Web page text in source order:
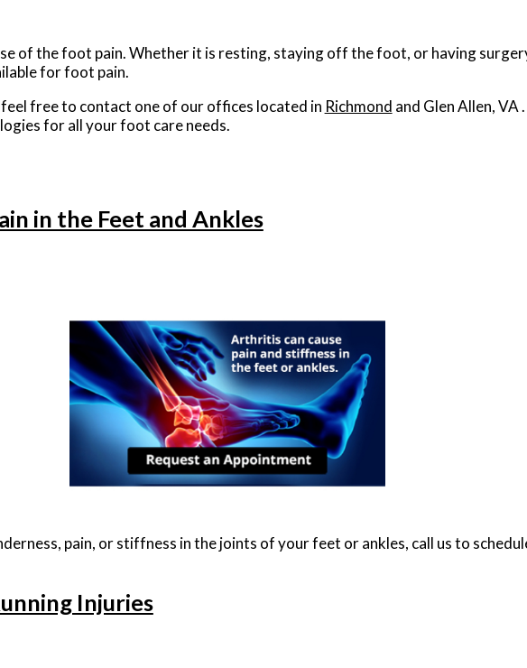
of the foot pain. Whether it is resting, staying off the foot, or having
for foot pain.
feel free to contact one of our offices located in Richmond and Glen Allen, VA
for all your foot care needs.
in the Feet and Ankles
pain, or stiffness in the joints of your feet or ankles, call us to
Injuries